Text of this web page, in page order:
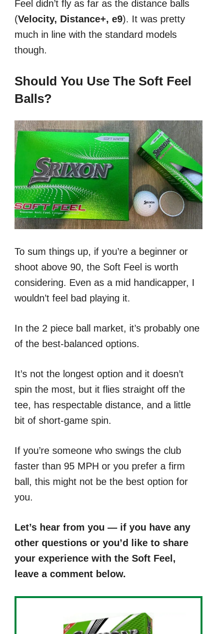
Feel didn’t fly as far as the distance balls
(Velocity, Distance+, e9). It was pretty
much in line with the standard models
though.
Should You Use The Soft Feel
Balls?
To sum things up, if you’re a beginner or
shoot above 90, the Soft Feel is worth
considering. Even as a mid handicapper, I
wouldn’t feel bad playing it.
In the 2 piece ball market, it’s probably one
of the best-balanced options.
It’s not the longest option and it doesn’t
spin the most, but it flies straight off the
tee, has respectable distance, and a little
bit of short-game spin.
If you’re someone who swings the club
faster than 95 MPH or you prefer a firm
ball, this might not be the best option for
you.
Let’s hear from you — if you have any
other questions or you’d like to share
your experience with the Soft Feel,
leave a comment below.